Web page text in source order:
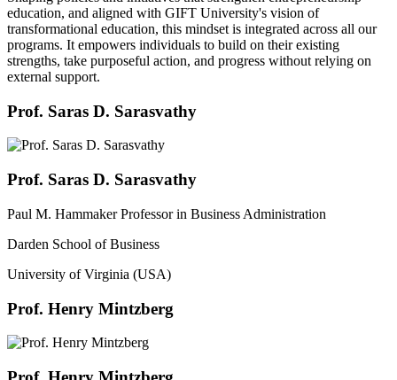
education, and aligned with GIFT University's vision of
transformational education, this mindset is integrated across all our
programs. It empowers individuals to build on their existing
strengths, take purposeful action, and progress without relying on
external support.
Prof. Saras D. Sarasvathy
Prof. Saras D. Sarasvathy
Paul M. Hammaker Professor in Business Administration
Darden School of Business
University of Virginia (USA)
Prof. Henry Mintzberg